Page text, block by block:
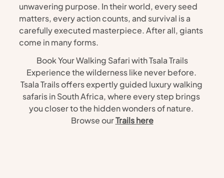
unwavering purpose. In their world, every seed
matters, every action counts, and survival is a
carefully executed masterpiece. After all, giants
come in many forms.
Book Your Walking Safari with Tsala Trails
Experience the wilderness like never before.
Tsala Trails offers expertly guided luxury walking
safaris in South Africa, where every step brings
you closer to the hidden wonders of nature.
Browse our Trails here